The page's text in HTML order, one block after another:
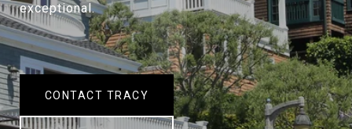
exceptional.
CONTACT TRACY